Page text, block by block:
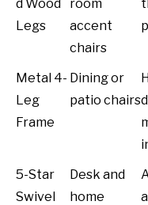
d Wood
Legs
room
accent
chairs
Metal 4-
Leg
Frame
Dining or
patio chairs
5-Star
Swivel
Desk and
home